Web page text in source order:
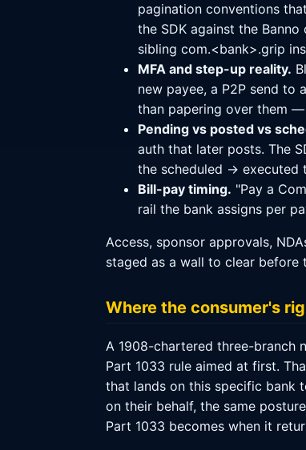
pagination conventions
the SDK against the
sibling com.<bank>.grip
MFA and step-up reality.
new payee, a P2P send
than papering over them —
Pending vs posted vs
auth that later posts. The
the scheduled → executed
Bill-pay timing. "Pay a
rail the bank assigns per
Access, sponsor approvals,
staged as a wall to clear before
Where the consumer's
A 1908-chartered three-branch
Part 1033 rule aimed at first.
that lands on this specific bank
on their behalf, the same
Part 1033 becomes when it